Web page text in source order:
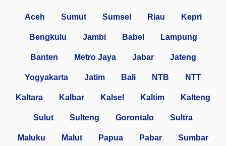
Aceh Sumut Sumsel Riau Kepri
Bengkulu Jambi Babel Lampung
Banten Metro Jaya Jabar Jateng
Yogyakarta Jatim Bali NTB NTT
Kaltara Kalbar Kalsel Kaltim Kalteng
Sulut Sulteng Gorontalo Sultra
Maluku Malut Papua Pabar Sumbar